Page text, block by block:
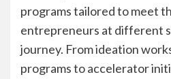
programs tailored to meet
entrepreneurs at different
journey. From ideation
programs to accelerator